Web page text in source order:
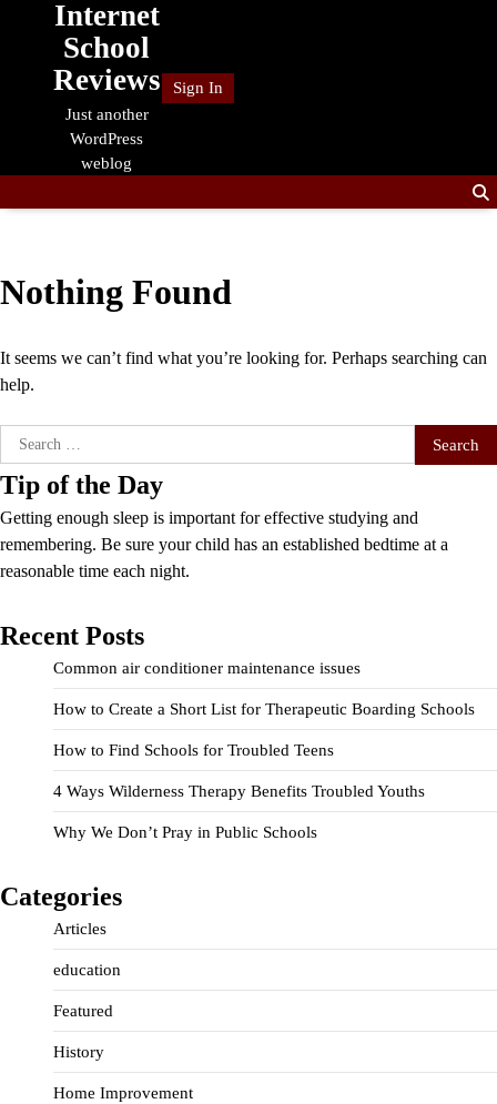
Internet
School
Reviews
Just another
WordPress
weblog
Sign In
Nothing Found
It seems we can’t find what you’re looking for. Perhaps searching can
help.
Search
for:
Tip of the Day
Getting enough sleep is important for effective studying and
remembering. Be sure your child has an established bedtime at a
reasonable time each night.
Recent Posts
Common air conditioner maintenance issues
How to Create a Short List for Therapeutic Boarding Schools
How to Find Schools for Troubled Teens
4 Ways Wilderness Therapy Benefits Troubled Youths
Why We Don’t Pray in Public Schools
Categories
Articles
education
Featured
History
Home Improvement